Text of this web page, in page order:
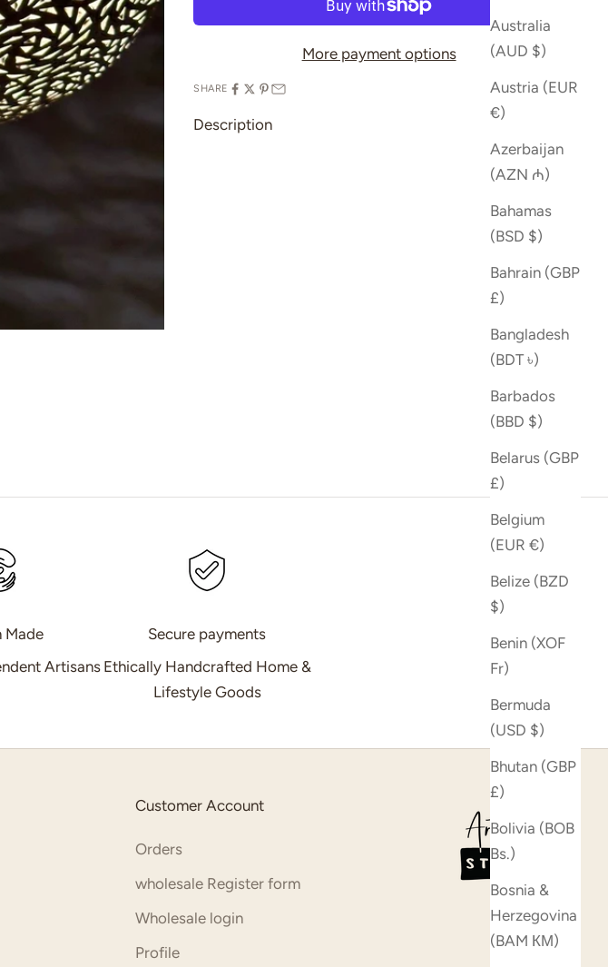
Australia
(AUD $)
Austria (EUR
€)
Azerbaijan
(AZN ₼)
Bahamas
(BSD $)
Bahrain (GBP
£)
Bangladesh
(BDT ৳)
Barbados
(BBD $)
Belarus (GBP
£)
Belgium
(EUR €)
Belize (BZD
$)
Benin (XOF
Fr)
Bermuda
(USD $)
Bhutan (GBP
£)
Bolivia (BOB
Bs.)
Bosnia &
Herzegovina
(BAM КМ)
More payment options
SHARE
Description
Made
Artisans
Secure payments
Ethically Handcrafted Home &
Lifestyle Goods
Customer Account
Orders
wholesale Register form
Wholesale login
Profile